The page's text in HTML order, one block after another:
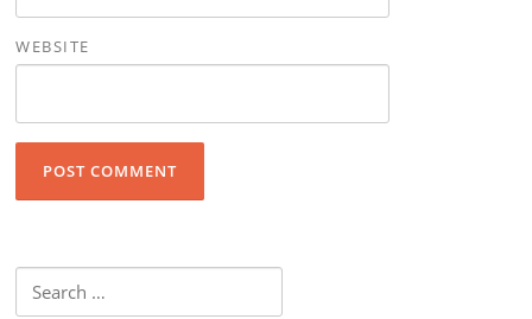
WEBSITE
Search for: